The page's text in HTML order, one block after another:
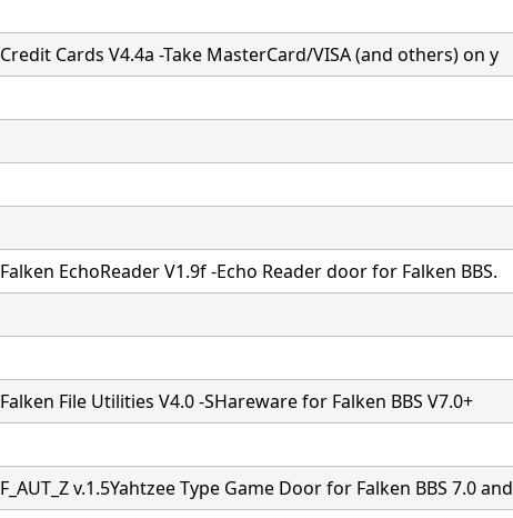
Credit Cards V4.4a -Take MasterCard/VISA (and others) on y
Falken EchoReader V1.9f -Echo Reader door for Falken BBS.
Falken File Utilities V4.0 -SHareware for Falken BBS V7.0+
F_AUT_Z v.1.5Yahtzee Type Game Door for Falken BBS 7.0 and